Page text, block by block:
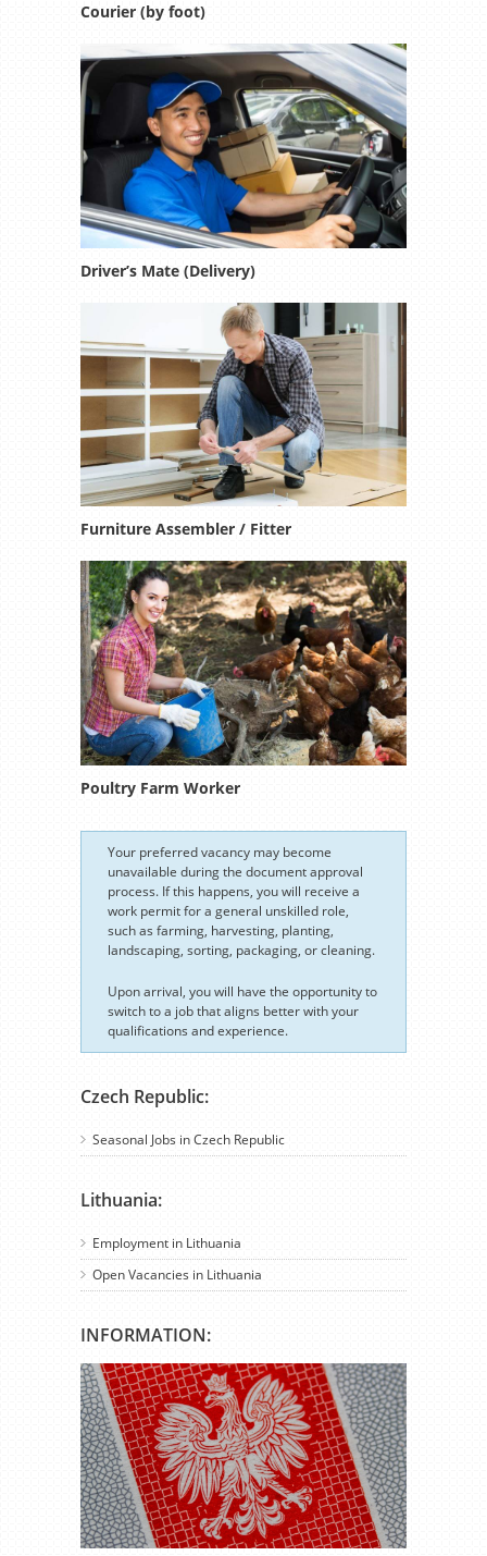
Courier (by foot)
Driver’s Mate (Delivery)
Furniture Assembler / Fitter
Poultry Farm Worker
Your preferred vacancy may become
unavailable during the document approval
process. If this happens, you will receive a
work permit for a general unskilled role,
such as farming, harvesting, planting,
landscaping, sorting, packaging, or cleaning.
Upon arrival, you will have the opportunity to
switch to a job that aligns better with your
qualifications and experience.
Czech Republic:
Seasonal Jobs in Czech Republic
Lithuania:
Employment in Lithuania
Open Vacancies in Lithuania
INFORMATION: